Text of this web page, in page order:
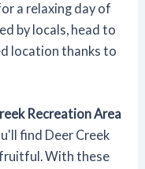
a relaxing day of
by locals, head to
location thanks to
Recreation Area
find Deer Creek
With these